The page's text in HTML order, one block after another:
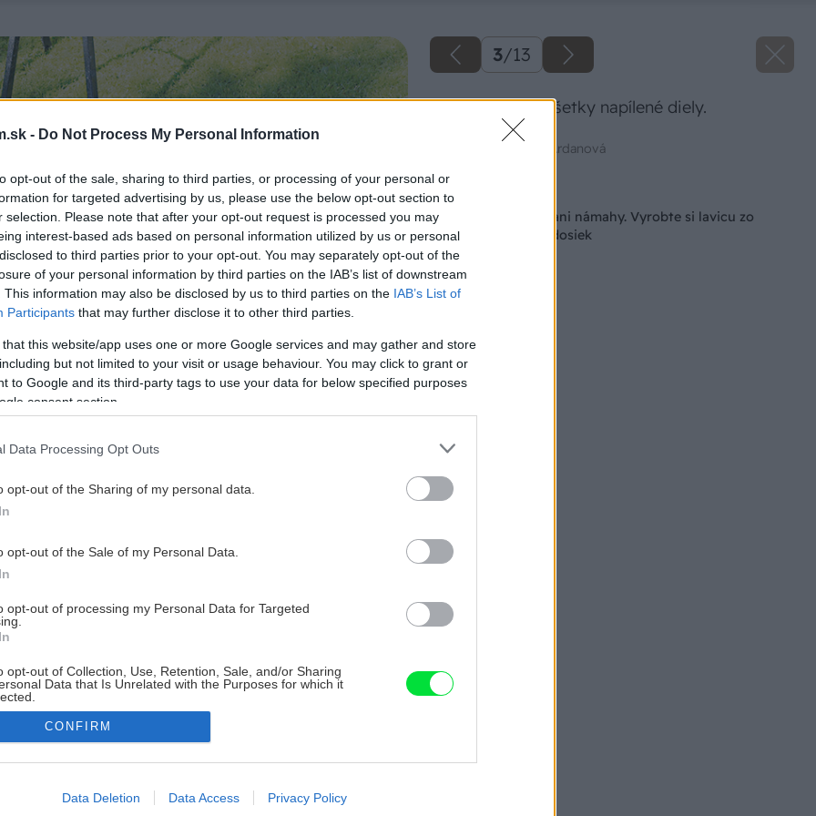
- Do Not Process My Personal Information
opt-out of the sale, sharing to third parties, or processing of your personal or
for targeted advertising by us, please use the below opt-out section to
selection. Please note that after your opt-out request is processed you may
interest-based ads based on personal information utilized by us or personal
to third parties prior to your opt-out. You may separately opt-out of the
of your personal information by third parties on the IAB’s list of downstream
This information may also be disclosed by us to third parties on the IAB’s List of
Participants that may further disclose it to other third parties.
that this website/app uses one or more Google services and may gather and store
but not limited to your visit or usage behaviour. You may click to grant or
to Google and its third-party tags to use your data for below specified purposes
consent section.
Data Processing Opt Outs
opt-out of the Sharing of my personal data.
opt-out of the Sale of my Personal Data.
opt-out of processing my Personal Data for Targeted
opt-out of Collection, Use, Retention, Sale, and/or Sharing
Data that Is Unrelated with the Purposes for which it
allow Google to enable storage related to advertising like cookies on
CONFIRM
Data Deletion Data Access Privacy Policy
3/13
Takto vyzerajú všetky napílené diely.
Zdroj: Mgr. art. Jana Ardanová
Nestojí veľa peňazí ani námahy. Vyrobte si lavicu zo
starých drevených dosiek